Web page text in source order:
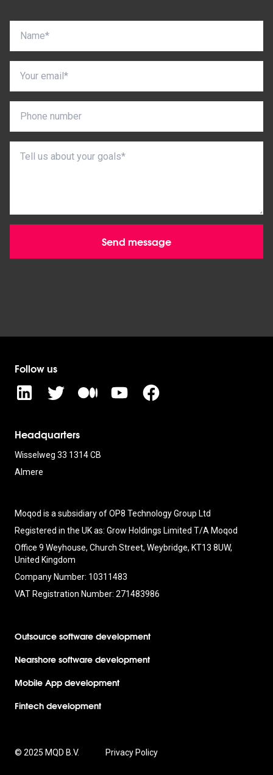
Send message
Follow us
Headquarters
Wisselweg 33 1314 CB
Almere
Moqod is a subsidiary of OP8 Technology Group Ltd
Registered in the UK as: Grow Holdings Limited T/A Moqod
Office 9 Weyhouse, Church Street, Weybridge, KT13 8UW,
United Kingdom
Company Number: 10311483
VAT Registration Number: 271483986
Outsource software development
Nearshore software development
Mobile App development
Fintech development
© 2025 MQD B.V. Privacy Policy